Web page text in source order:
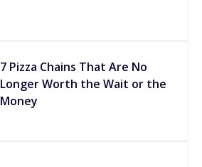
7 Pizza Chains That Are No
Longer Worth the Wait or the
Money